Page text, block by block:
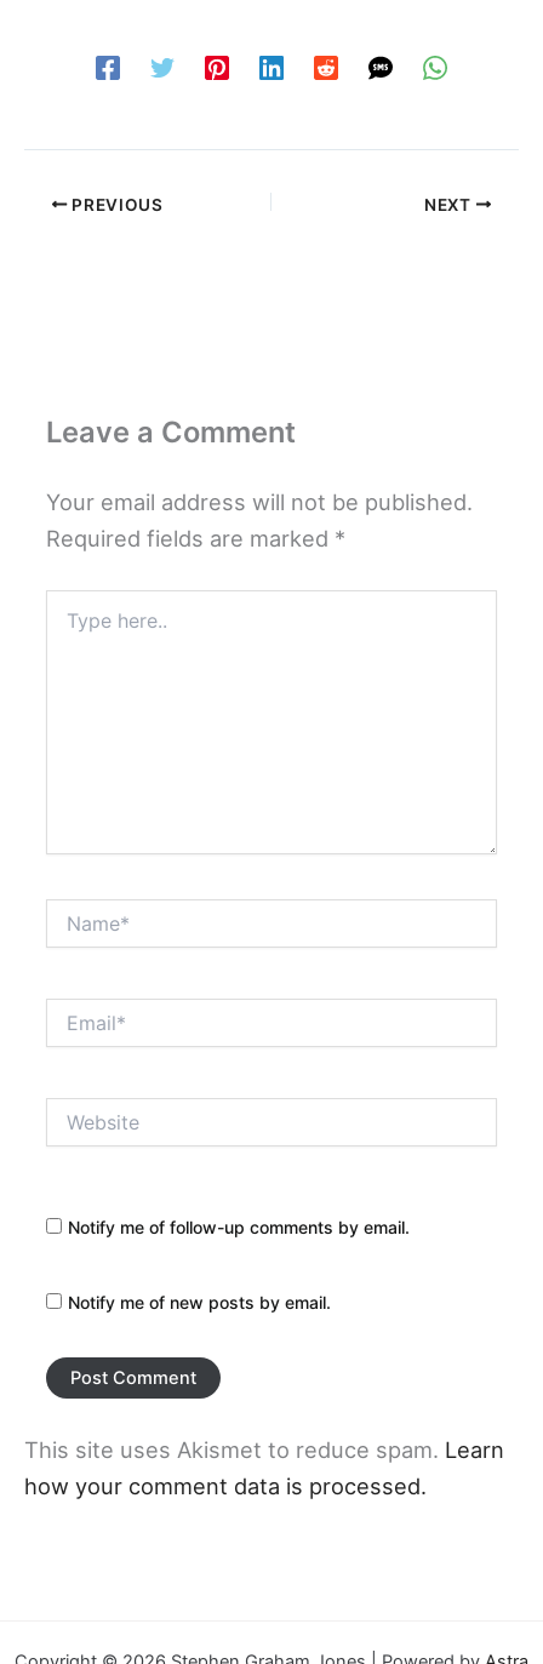
PREVIOUS NEXT
Leave a Comment
Your email address will not be published.
Required fields are marked *
here..
Notify me of follow-up comments by email.
Notify me of new posts by email.
This site uses Akismet to reduce spam. Learn
how your comment data is processed.